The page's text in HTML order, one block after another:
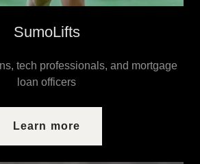
SumoLifts
tech professionals, and mortgage
loan officers
Learn more